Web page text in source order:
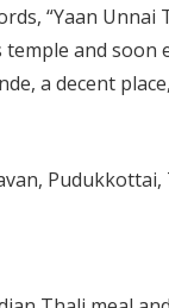
“Yaan Unnai
and soon
a decent
Pudukkottai,